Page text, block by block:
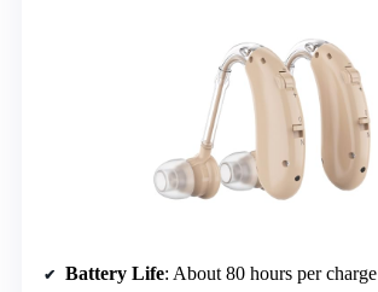
Battery Life: About 80 hours per charge